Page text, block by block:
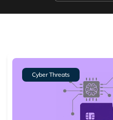
Cyber Threats
Ransomware